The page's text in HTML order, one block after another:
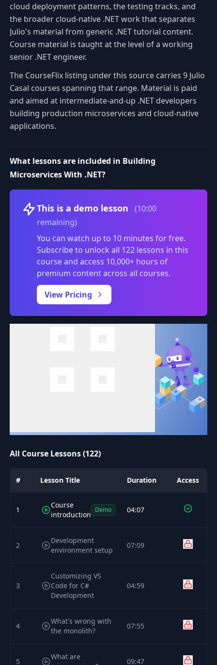
cloud deployment patterns, the testing tracks, and
the broader cloud-native .NET work that separates
Julio's material from generic .NET tutorial content.
Course material is taught at the level of a working
senior .NET engineer.
The CourseFlix listing under this source carries 9 Julio
Casal courses spanning that range. Material is paid
and aimed at intermediate-and-up .NET developers
building production microservices and cloud-native
applications.
What lessons are included in Building
Microservices With .NET?
This is a demo lesson
(10:00
remaining)
You can watch up to 10 minutes for free.
Subscribe to unlock all 122 lessons in this
course and access 10,000+ hours of
premium content across all courses.
View Pricing
Volume
All Course Lessons (122)
# Lesson Title Duration Access
1
Course
introduction
Demo 04:07
2
Development
environment setup
07:09
3
Customizing VS
Code for C#
Development
04:59
4
What's wrong with
the monolith?
07:55
5
What are
09:47